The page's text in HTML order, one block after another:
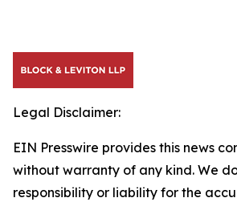
Legal Disclaimer:
EIN Presswire provides this news
without warranty of any kind. We
responsibility or liability for the